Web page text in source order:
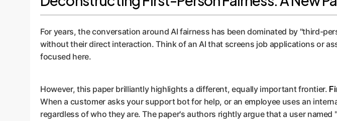
For years, the conversation around AI fairness has been dominated by "third-
without their direct interaction. Think of an AI that screens job applications or
focused here.
However, this paper brilliantly highlights a different, equally important frontier.
When a customer asks your support bot for help, or an employee uses an
regardless of who they are. The paper's authors rightly argue that a user